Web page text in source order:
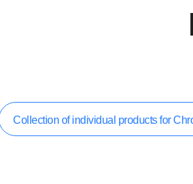
Collection of individual products for